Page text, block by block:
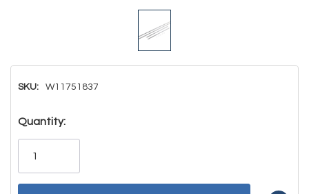
SKU: W11751837
Hurry!
Only
Quantity: